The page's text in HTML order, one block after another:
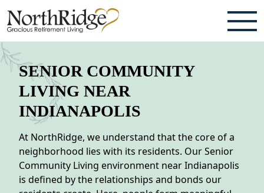
ABOUT
TESTIMONIALS & REVIEWS
CAREERS
LIVING HERE
COMMUNITY AMENITIES
SENIOR COMMUNITY
LIVING NEAR
INDIANAPOLIS
At NorthRidge, we understand that the core of a
neighborhood lies with its residents. Our Senior
Community Living environment near Indianapolis
is defined by the relationships and bonds our